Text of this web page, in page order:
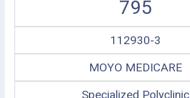
795
112930-3
MOYO MEDICARE
Specialized Polyclinic